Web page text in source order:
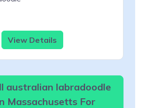
View Details
australian labradoodle
Massachusetts For